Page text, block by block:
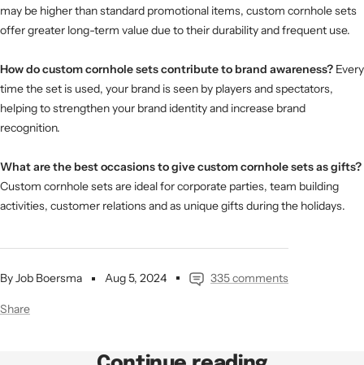
By Job Boersma Aug 5, 2024 335 comments
Share
may be higher than standard promotional items, custom cornhole sets
offer greater long-term value due to their durability and frequent use.
How do custom cornhole sets contribute to brand awareness? Every
time the set is used, your brand is seen by players and spectators,
helping to strengthen your brand identity and increase brand
recognition.
What are the best occasions to give custom cornhole sets as gifts?
Custom cornhole sets are ideal for corporate parties, team building
activities, customer relations and as unique gifts during the holidays.